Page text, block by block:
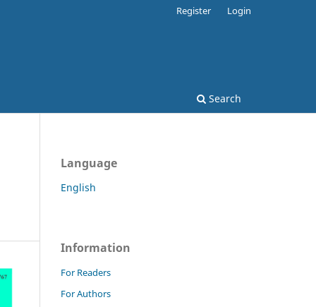
Search
Register Login
Language
English
Information
For Readers
For Authors